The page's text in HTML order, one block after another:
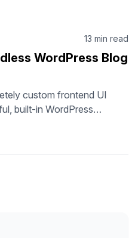
13 min read
WordPress Blog
custom frontend UI
built-in WordPress
while using the